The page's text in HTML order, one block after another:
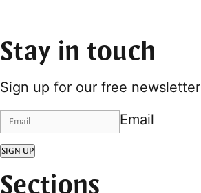
Stay in touch
Sign up for our free newsletter
Email
SIGN UP